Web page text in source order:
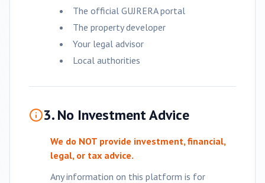
The official GUJRERA portal
The property developer
Your legal advisor
Local authorities
3. No Investment Advice
We do NOT provide investment, financial,
legal, or tax advice.
Any information on this platform is for